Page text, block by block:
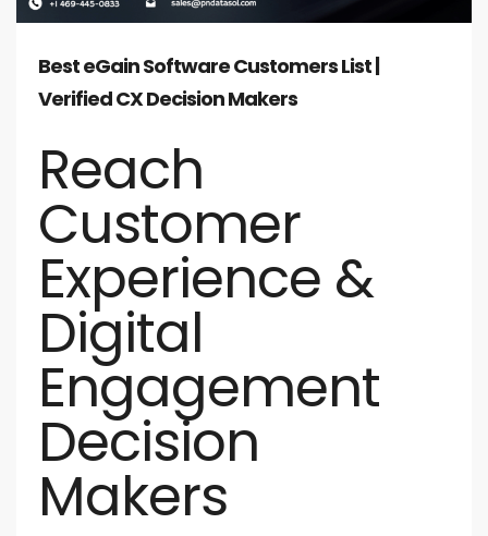
Best eGain Software Customers List |
Verified CX Decision Makers
Reach
Customer
Experience &
Digital
Engagement
Decision
Makers